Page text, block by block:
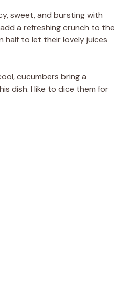
sweet, and bursting with
a refreshing crunch to the
half to let their lovely juices
cucumbers bring a
dish. I like to dice them for